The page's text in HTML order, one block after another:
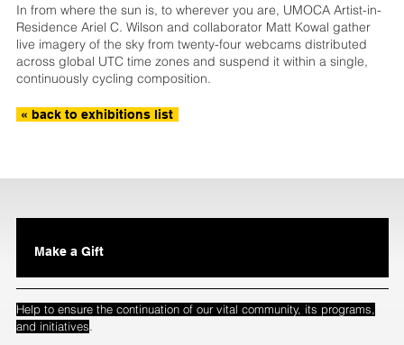
In from where the sun is, to wherever you are, UMOCA Artist-in-
Residence Ariel C. Wilson and collaborator Matt Kowal gather
live imagery of the sky from twenty-four webcams distributed
across global UTC time zones and suspend it within a single,
continuously cycling composition.
« back to exhibitions list
Make a Gift
Help to ensure the continuation of our vital community, its programs,
and initiatives.